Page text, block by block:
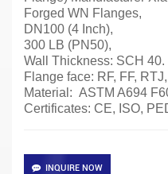
Forged WN Flanges,
DN100 (4 Inch),
300 LB (PN50),
Wall Thickness: SCH 40.
Flange face: RF, FF, RTJ,
Material: ASTM A694
Certificates: CE, ISO,
INQUIRE NOW